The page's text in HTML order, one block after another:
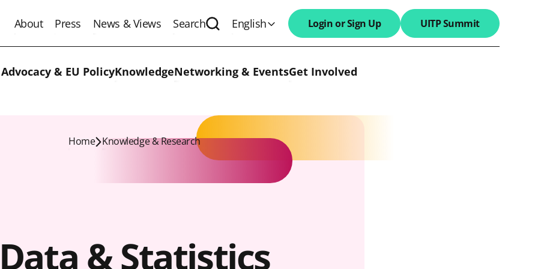
About Press News & Views SearchExpand the search field
English Login or Sign Up UITP Summit
& EU PolicyKnowledgeNetworking & EventsGet Involved
Home Knowledge & Research
& Statistics